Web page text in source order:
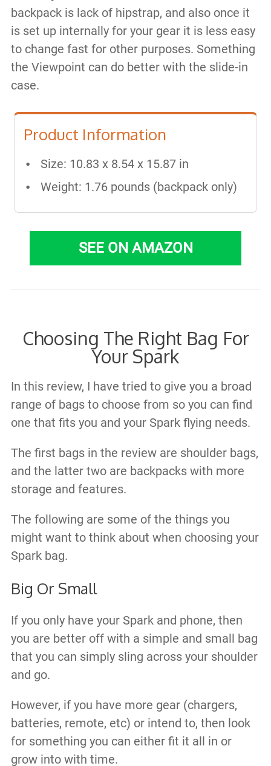
backpack is lack of hipstrap, and also once it
is set up internally for your gear it is less easy
to change fast for other purposes. Something
the Viewpoint can do better with the slide-in
case.
Product Information
Size: 10.83 x 8.54 x 15.87 in
Weight: 1.76 pounds (backpack only)
SEE ON AMAZON
Choosing The Right Bag For
Your Spark
In this review, I have tried to give you a broad
range of bags to choose from so you can find
one that fits you and your Spark flying needs.
The first bags in the review are shoulder bags,
and the latter two are backpacks with more
storage and features.​
The following are some of the things you
might want to think about when choosing your
Spark bag.​
Big Or Small
If you only have your Spark and phone, then
you are better off with a simple and small bag
that you can simply sling across your shoulder
and go.
However, if you have more gear (chargers,
batteries, remote, etc) or intend to, then look
for something you can either fit it all in or
grow into with time.